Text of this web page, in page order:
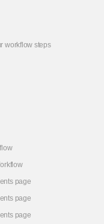
workflow steps
page
page
page